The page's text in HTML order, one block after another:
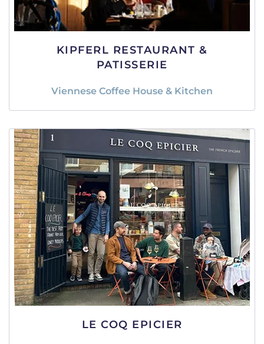
KIPFERL RESTAURANT &
PATISSERIE
Viennese Coffee House & Kitchen
LE COQ EPICIER